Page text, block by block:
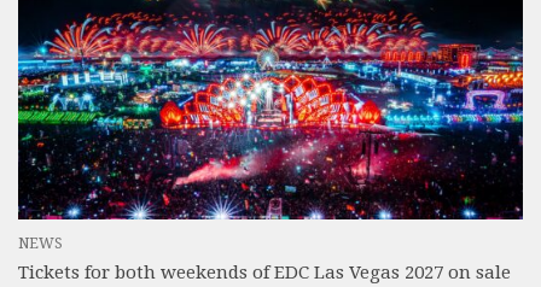
NEWS
Tickets for both weekends of EDC Las Vegas 2027 on sale